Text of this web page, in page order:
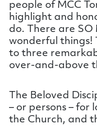
people of MCC
highlight and
do. There are SO
wonderful things!
to three
over-and-above
The Beloved
– or persons – for
the Church, and